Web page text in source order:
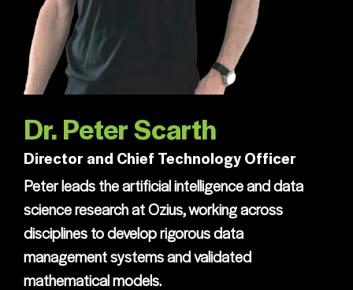
Dr. Peter Scarth
Director and Chief Technology Officer
Peter leads the artificial intelligence and data
science research at Ozius, working across
disciplines to develop rigorous data
management systems and validated
mathematical models.